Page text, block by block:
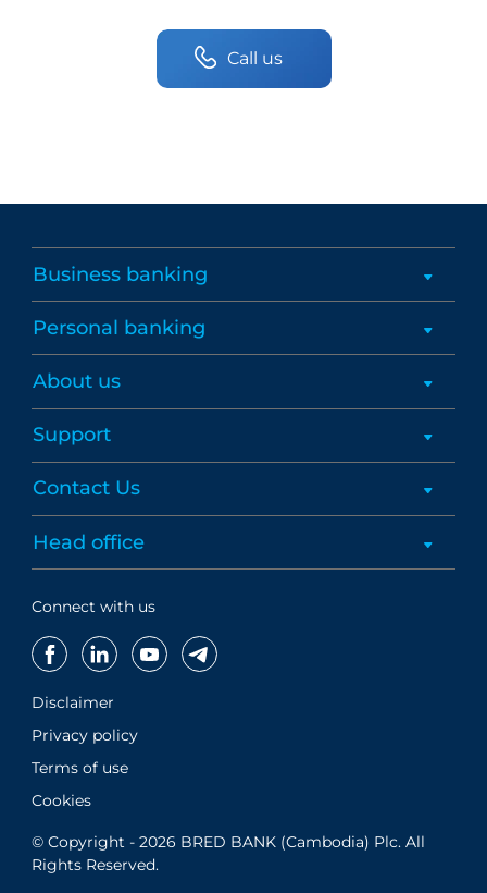
Call us
Business banking
Personal banking
About us
Support
Contact Us
Head office
Connect with us
Disclaimer
Privacy policy
Terms of use
Cookies
© Copyright - 2026 BRED BANK (Cambodia) Plc. All
Rights Reserved.